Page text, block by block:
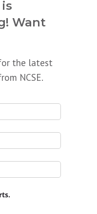
Want
the latest
NCSE.